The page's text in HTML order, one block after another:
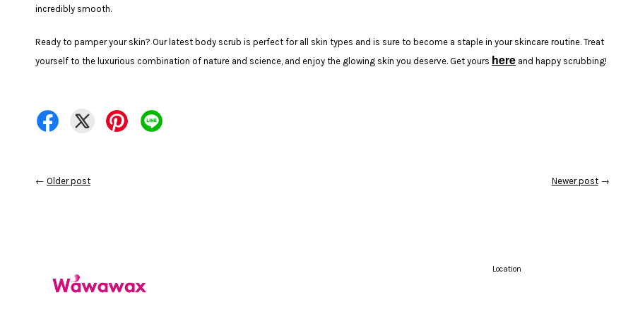
incredibly smooth.
Ready to pamper your skin? Our latest body scrub is perfect for all skin types and is sure to become a staple in your skincare routine. Treat
yourself to the luxurious combination of nature and science, and enjoy the glowing skin you deserve. Get yours here and happy scrubbing!
← Older post Newer post→
Location